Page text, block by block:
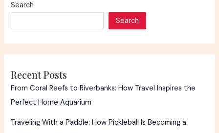
Search
Search
Recent Posts
From Coral Reefs to Riverbanks: How Travel Inspires the
Perfect Home Aquarium
Traveling With a Paddle: How Pickleball Is Becoming a